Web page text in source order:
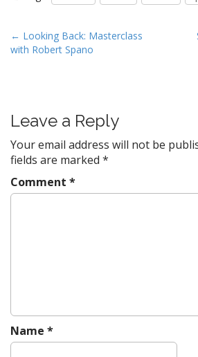
P
o
a
v
i
g
a
← Looking Back: Masterclass
with Robert Spano
Leave a Reply
Your email address will not be
fields are marked *
Comment *
Name *